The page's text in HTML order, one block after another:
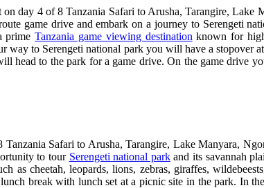
on day 4 of 8 Tanzania Safari to Arusha, Tarangire,
game drive and embark on a journey to Serengeti
primeTanzania game viewing destination known for
to Serengeti national park you will have a stopover
to the park for a game drive. On the game drive
Safari to Arusha, Tarangire, Lake Manyara,
to tour Serengeti national parkand its savannah
cheetah, leopards, lions, zebras, giraffes,
break with lunch set at a picnic site in the park. In